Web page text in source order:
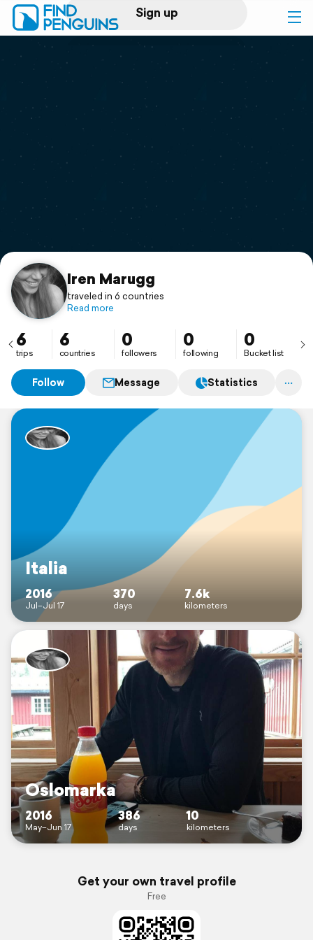
Sign up
Log in
Print a book
Flyover video
Support
Iren Marugg
traveled in 6 countries
Read more
6
trips
6
countries
0
followers
0
following
0
Bucket list
Follow Message Statistics
Italia
2016
Jul–Jul 17
370
days
7.6k
kilometers
Oslomarka
2016
May–Jun 17
386
days
10
kilometers
Get your own travel profile
Free